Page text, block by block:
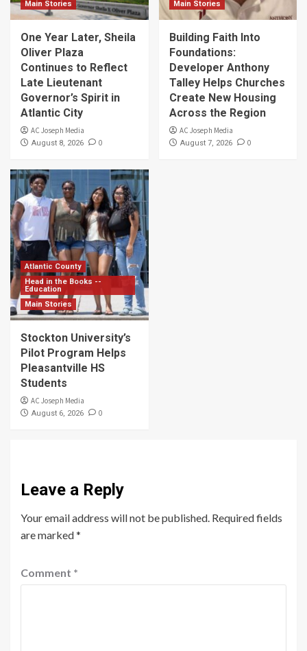
Main Stories
One Year Later, Sheila
Oliver Plaza
Continues to Reflect
Late Lieutenant
Governor’s Spirit in
Atlantic City
AC Joseph Media
August 8, 2026 0
Main Stories
Building Faith Into
Foundations:
Developer Anthony
Talley Helps Churches
Create New Housing
Across the Region
AC Joseph Media
August 7, 2026 0
Atlantic County
Head in the Books --
Education
Main Stories
Stockton University’s
Pilot Program Helps
Pleasantville HS
Students
AC Joseph Media
August 6, 2026 0
Leave a Reply
Your email address will not be published. Required fields
are marked*
Comment *